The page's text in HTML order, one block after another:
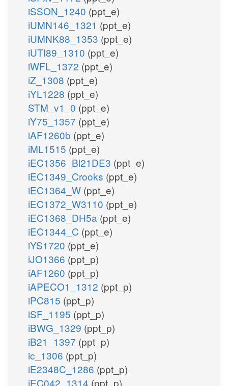
iSSON_1240 (ppt_e)
iUMN146_1321 (ppt_e)
iUMNK88_1353 (ppt_e)
iUTI89_1310 (ppt_e)
iWFL_1372 (ppt_e)
iZ_1308 (ppt_e)
iYL1228 (ppt_e)
STM_v1_0 (ppt_e)
iY75_1357 (ppt_e)
iAF1260b (ppt_e)
iML1515 (ppt_e)
iEC1356_Bl21DE3 (ppt_e)
iEC1349_Crooks (ppt_e)
iEC1364_W (ppt_e)
iEC1372_W3110 (ppt_e)
iEC1368_DH5a (ppt_e)
iEC1344_C (ppt_e)
iYS1720 (ppt_e)
iJO1366 (ppt_p)
iAF1260 (ppt_p)
iAPECO1_1312 (ppt_p)
iPC815 (ppt_p)
iSF_1195 (ppt_p)
iBWG_1329 (ppt_p)
iB21_1397 (ppt_p)
ic_1306 (ppt_p)
iE2348C_1286 (ppt_p)
iEC042_1314 (ppt_p)